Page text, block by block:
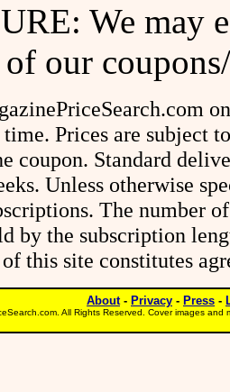
We may
of our
Prices are subject
coupon. Standard
Unless otherwise
The number
by the subscription
of this site constitutes
About- Privacy - Press -
All Rights Reserved. Cover images